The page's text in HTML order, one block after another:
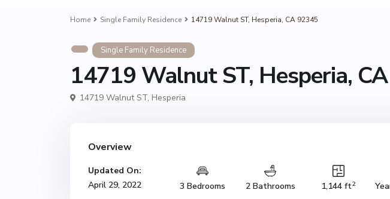
Home Single Family Residence 14719 Walnut ST, Hesperia, CA 92345
Single Family Residence
14719 Walnut ST, Hesperia,
14719 Walnut ST, Hesperia
Overview
Updated On:
April 29, 2022
3 Bedrooms 2 Bathrooms 1,144 ft2